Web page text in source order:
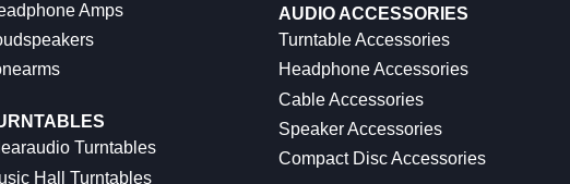
Amps
Turntables
Hall Turntables
AUDIO ACCESSORIES
Turntable Accessories
Headphone Accessories
Cable Accessories
Speaker Accessories
Compact Disc Accessories